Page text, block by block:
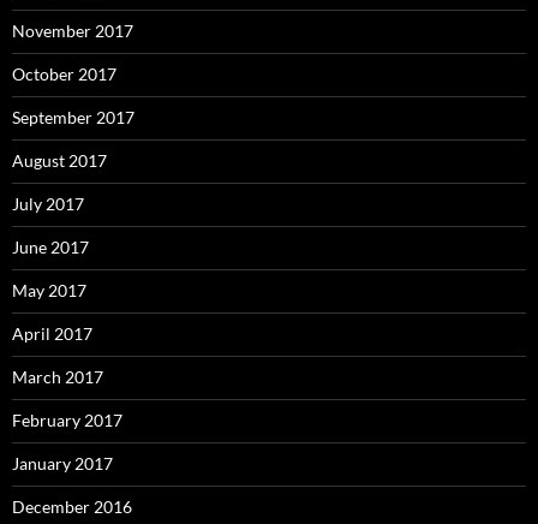
November 2017
October 2017
September 2017
August 2017
July 2017
June 2017
May 2017
April 2017
March 2017
February 2017
January 2017
December 2016